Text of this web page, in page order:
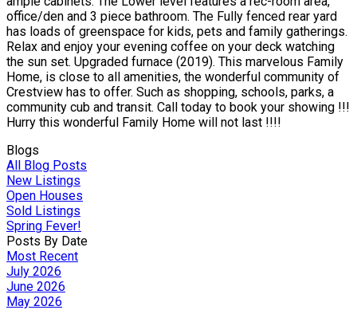
office/den and 3 piece bathroom. The Fully fenced rear yard
has loads of greenspace for kids, pets and family gatherings.
Relax and enjoy your evening coffee on your deck watching
the sun set. Upgraded furnace (2019). This marvelous Family
Home, is close to all amenities, the wonderful community of
Crestview has to offer. Such as shopping, schools, parks, a
community cub and transit. Call today to book your showing !!!
Hurry this wonderful Family Home will not last !!!!
Blogs
All Blog Posts
New Listings
Open Houses
Sold Listings
Spring Fever!
Posts By Date
Most Recent
July 2026
June 2026
May 2026